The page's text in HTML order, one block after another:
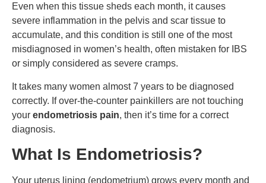
Even when this tissue sheds each month, it causes
severe inflammation in the pelvis and scar tissue to
accumulate, and this condition is still one of the most
misdiagnosed in women’s health, often mistaken for IBS
or simply considered as severe cramps.
It takes many women almost 7 years to be diagnosed
correctly. If over-the-counter painkillers are not touching
your endometriosis pain, then it’s time for a correct
diagnosis.
What Is Endometriosis?
Your uterus lining (endometrium) grows every month and